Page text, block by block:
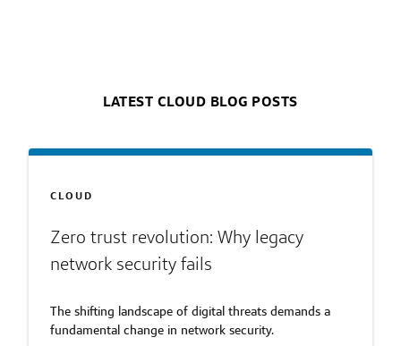
LATEST CLOUD BLOG POSTS
CLOUD
Zero trust revolution: Why legacy
network security fails
The shifting landscape of digital threats demands a
fundamental change in network security.